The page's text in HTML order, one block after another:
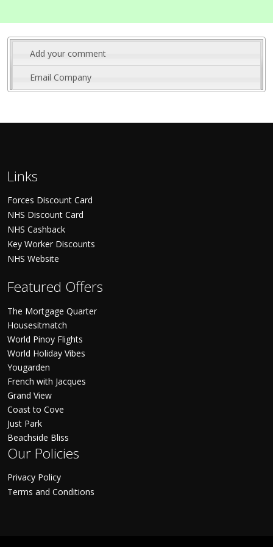
Add your comment
Email Company
Links
Forces Discount Card
NHS Discount Card
NHS Cashback
Key Worker Discounts
NHS Website
Featured Offers
The Mortgage Quarter
Housesitmatch
World Pinoy Flights
World Holiday Vibes
Yougarden
French with Jacques
Grand View
Coast to Cove
Just Park
Beachside Bliss
Our Policies
Privacy Policy
Terms and Conditions